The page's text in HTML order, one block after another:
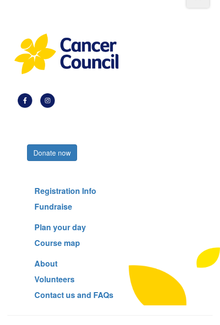
Donate now
Registration Info
Fundraise
Plan your day
Course map
About
Volunteers
Contact us and FAQs